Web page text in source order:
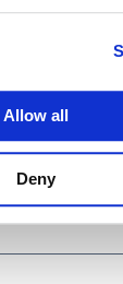
Allow all
Deny